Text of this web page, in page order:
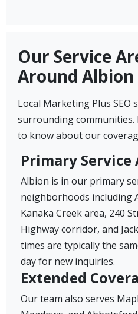
Our Service
Around Albion
Local Marketing Plus SEO
surrounding communities.
to know about our
Primary Service
Albion is in our primary
neighborhoods including
Kanaka Creek area, 240
Highway corridor, and
times are typically the
day for new inquiries.
Extended
Our team also serves